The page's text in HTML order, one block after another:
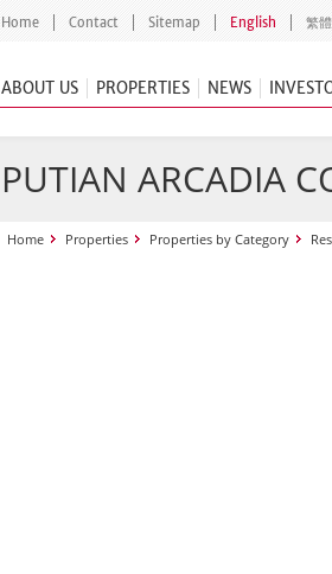
Home Contact Sitemap English 繁
ABOUT US PROPERTIES NEWS
PUTIAN ARCADIA
Home Properties Properties by Category